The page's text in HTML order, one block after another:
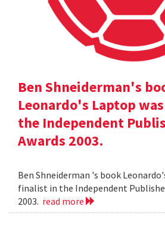
Ben Shneiderman's
Leonardo's Laptop
the Independent
Awards 2003.
Ben Shneiderman 's book
finalist in the Independent
2003. read more